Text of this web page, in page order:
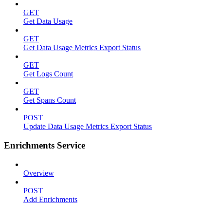
GET
Get Data Usage
GET
Get Data Usage Metrics Export Status
GET
Get Logs Count
GET
Get Spans Count
POST
Update Data Usage Metrics Export Status
Enrichments Service
Overview
POST
Add Enrichments